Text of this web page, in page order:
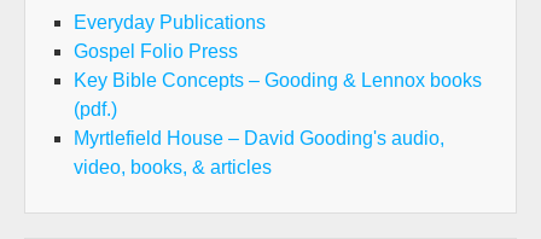
Everyday Publications
Gospel Folio Press
Key Bible Concepts – Gooding & Lennox books
(pdf.)
Myrtlefield House – David Gooding's audio,
video, books, & articles